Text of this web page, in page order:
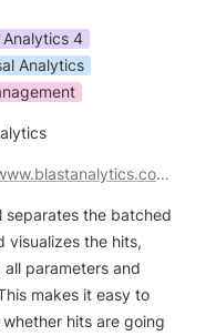
Analytics 4
Analytics
https://www.blastanalytics.com/ga-batch-hits-decoder
separates the batched
visualizes the hits,
all parameters and
makes it easy to
hits are going